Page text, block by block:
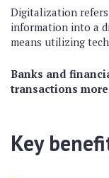
Digitalization
information into a
means utilizing
Banks and
transactions
Key